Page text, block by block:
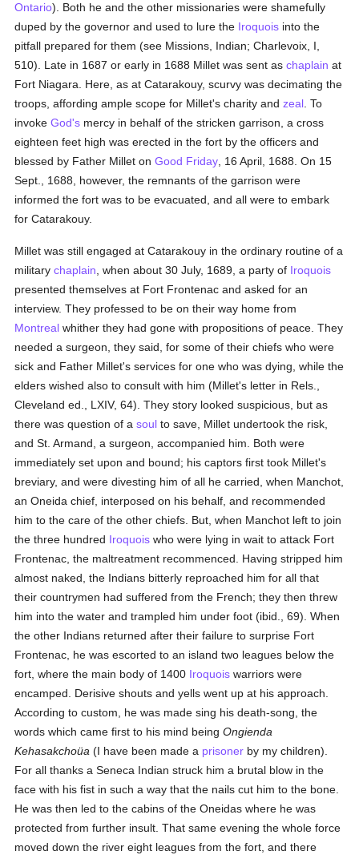
Ontario). Both he and the other missionaries were shamefully
duped by the governor and used to lure the Iroquois into the
pitfall prepared for them (see Missions, Indian; Charlevoix, I,
510). Late in 1687 or early in 1688 Millet was sent aschaplain at
Fort Niagara. Here, as at Catarakouy, scurvy was decimating the
troops, affording ample scope for Millet's charity andzeal . To
invokeGod's mercy in behalf of the stricken garrison, a cross
eighteen feet high was erected in the fort by the officers and
blessed by Father Millet onGood Friday , 16 April, 1688. On 15
Sept., 1688, however, the remnants of the garrison were
informed the fort was to be evacuated, and all were to embark
for Catarakouy.
Millet was still engaged at Catarakouy in the ordinary routine of a
militarychaplain , when about 30 July, 1689, a party of Iroquois
presented themselves at Fort Frontenac and asked for an
interview. They professed to be on their way home from
Montreal whither they had gone with propositions of peace. They
needed a surgeon, they said, for some of their chiefs who were
sick and Father Millet's services for one who was dying, while the
elders wished also to consult with him (Millet's letter in Rels.,
Cleveland ed., LXIV, 64). They story looked suspicious, but as
there was question of asoul to save, Millet undertook the risk,
and St. Armand, a surgeon, accompanied him. Both were
immediately set upon and bound; his captors first took Millet's
breviary, and were divesting him of all he carried, when Manchot,
an Oneida chief, interposed on his behalf, and recommended
him to the care of the other chiefs. But, when Manchot left to join
the three hundred Iroquois who were lying in wait to attack Fort
Frontenac, the maltreatment recommenced. Having stripped him
almost naked, the Indians bitterly reproached him for all that
their countrymen had suffered from the French; they then threw
him into the water and trampled him under foot (ibid., 69). When
the other Indians returned after their failure to surprise Fort
Frontenac, he was escorted to an island two leagues below the
fort, where the main body of 1400 Iroquois warriors were
encamped. Derisive shouts and yells went up at his approach.
According to custom, he was made sing his death-song, the
words which came first to his mind beingOngienda
Kehasakchoüa (I have been made a prisoner by my children).
For all thanks a Seneca Indian struck him a brutal blow in the
face with his fist in such a way that the nails cut him to the bone.
He was then led to the cabins of the Oneidas where he was
protected from further insult. That same evening the whole force
moved down the river eight leagues from the fort, and there